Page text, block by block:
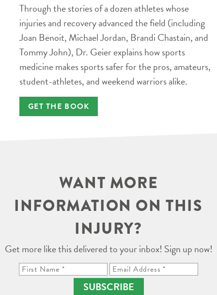
Through the stories of a dozen athletes whose
injuries and recovery advanced the field (including
Joan Benoit, Michael Jordan, Brandi Chastain, and
Tommy John), Dr. Geier explains how sports
medicine makes sports safer for the pros, amateurs,
student-athletes, and weekend warriors alike.
GET THE BOOK
WANT MORE
INFORMATION ON THIS
INJURY?
Get more like this delivered to your inbox! Sign up now!
SUBSCRIBE